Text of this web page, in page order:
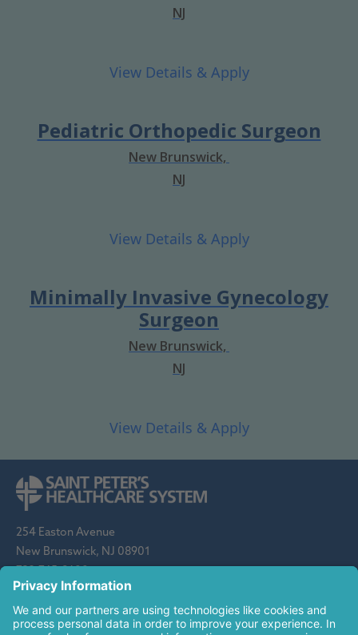
NJ
Pediatric Orthopedic Surgeon
New Brunswick,
NJ
Minimally Invasive Gynecology
Surgeon
New Brunswick,
NJ
254 Easton Avenue
New Brunswick, NJ 08901